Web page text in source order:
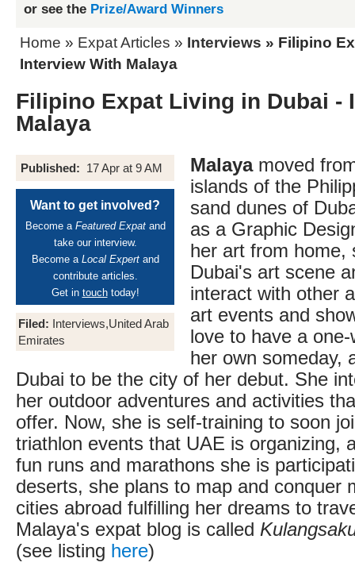
or see the Prize/Award Winners
Home » Expat Articles » Interviews » Filipino
Interview With Malaya
Filipino Expat Living in Dubai -
Malaya
Published: 17 Apr at 9 AM
Want to get involved?
Become a Featured Expatand
take our interview.
Become a Local Expertand
contribute articles.
Get in touchtoday!
Filed: Interviews,United Arab
Emirates
Malayamoved
islands of the
sand dunes of
as a Graphic
her art from home,
Dubai's art scene
interact with other
art events and
love to have a
her own someday,
Dubai to be the city of her debut. She
her outdoor adventures and activities
offer. Now, she is self-training to soon
triathlon events that UAE is organizing,
fun runs and marathons she is
deserts, she plans to map and conquer
cities abroad fulfilling her dreams to
Malaya's expat blog is called
(see listing here)